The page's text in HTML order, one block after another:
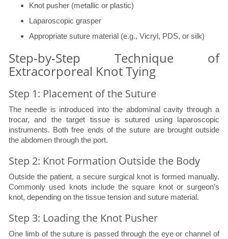
Knot pusher (metallic or plastic)
Laparoscopic grasper
Appropriate suture material (e.g., Vicryl, PDS, or silk)
Step-by-Step Technique of
Extracorporeal Knot Tying
Step 1: Placement of the Suture
The needle is introduced into the abdominal cavity through a
trocar, and the target tissue is sutured using laparoscopic
instruments. Both free ends of the suture are brought outside
the abdomen through the port.
Step 2: Knot Formation Outside the Body
Outside the patient, a secure surgical knot is formed manually.
Commonly used knots include the square knot or surgeon’s
knot, depending on the tissue tension and suture material.
Step 3: Loading the Knot Pusher
One limb of the suture is passed through the eye or channel of